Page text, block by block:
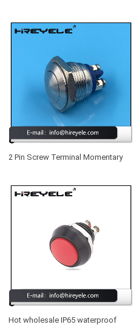
Illuminated Push Button Switch
2 Pin Screw Terminal Momentary
Button Switch 12V
Hot wholesale IP65 waterproof